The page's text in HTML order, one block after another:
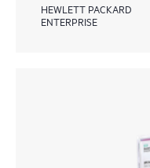
HEWLETT PACKARD
ENTERPRISE